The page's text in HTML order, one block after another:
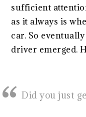
sufficient
as it always is
car. So
driver emerged.
Did you just